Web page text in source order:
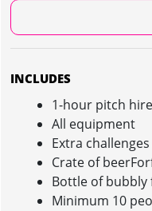
INCLUDES
1-hour pitch hire
All equipment
Extra
Crate of
Bottle of bubbly
Minimum 10